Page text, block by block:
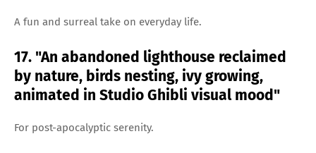
A fun and surreal take on everyday life.
17. "An abandoned lighthouse reclaimed
by nature, birds nesting, ivy growing,
animated in Studio Ghibli visual mood"
For post-apocalyptic serenity.